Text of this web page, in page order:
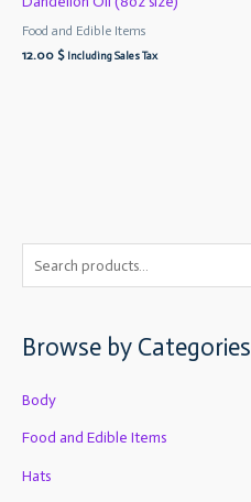
e
r
h
f
Browse by Categories
Body
Food and Edible Items
Hats
Food and Edible Items
12.00 $ Including Sales Tax